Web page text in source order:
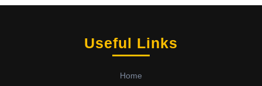
Useful Links
Home